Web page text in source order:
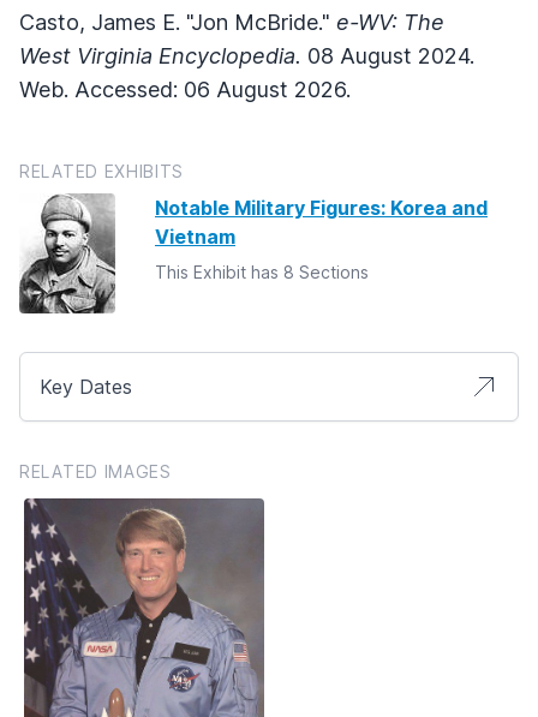
Casto, James E. "Jon McBride." e-WV: The
West Virginia Encyclopedia. 08 August 2024.
Web. Accessed: 06 August 2026.
RELATED EXHIBITS
Notable Military Figures: Korea and
Vietnam
This Exhibit has 8 Sections
Key Dates
RELATED IMAGES